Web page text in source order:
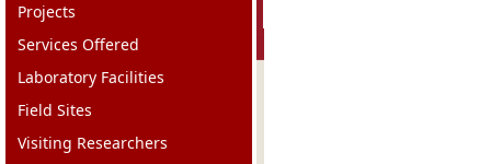
Projects
Services Offered
Laboratory Facilities
Field Sites
Visiting Researchers